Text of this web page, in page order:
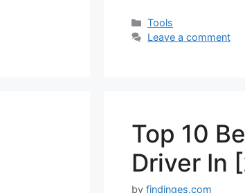
Categories
Tools
Leave a comment
Top 10
Driver In
by findinges.com